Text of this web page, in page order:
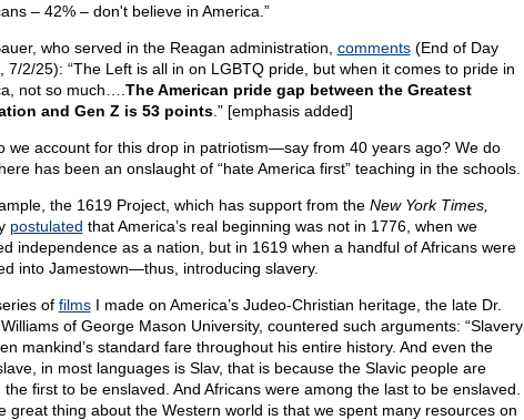
– 42% – don't believe in America.”
who served in the Reagan administration, comments(End of Day
7/2/25): “The Left is all in on LGBTQ pride, but when it comes to pride in
not so much…. The American pride gap between the Greatest
and Gen Z is 53 points.” [emphasis added]
we account for this drop in patriotism—say from 40 years ago? We do
has been an onslaught of “hate America first” teaching in the schools.
the 1619 Project, which has support from the New York Times,
postulated that America’s real beginning was not in 1776, when we
independence as a nation, but in 1619 when a handful of Africans were
into Jamestown—thus, introducing slavery.
of filmsI made on America’s Judeo-Christian heritage, the late Dr.
of George Mason University, countered such arguments: “Slavery
mankind’s standard fare throughout his entire history. And even the
in most languages is Slav, that is because the Slavic people are
the first to be enslaved. And Africans were among the last to be enslaved.
great thing about the Western world is that we spent many resources on